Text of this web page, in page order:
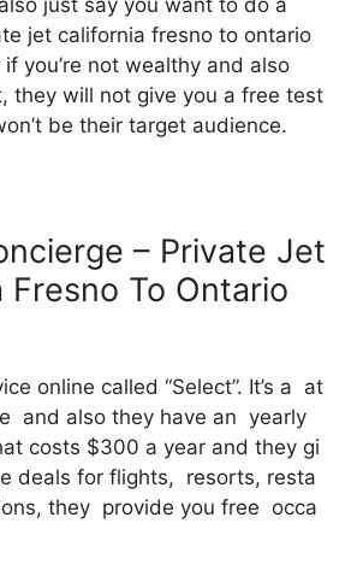
just say you want to do a
jet california fresno to ontario
you’re not wealthy and also
they will not give you a free test
be their target audience.
– Private Jet
Fresno To Ontario
online called “Select”. It’s a at
and also they have an yearly
costs $300 a year and they gi
deals for flights, resorts, resta
they provide you free occa